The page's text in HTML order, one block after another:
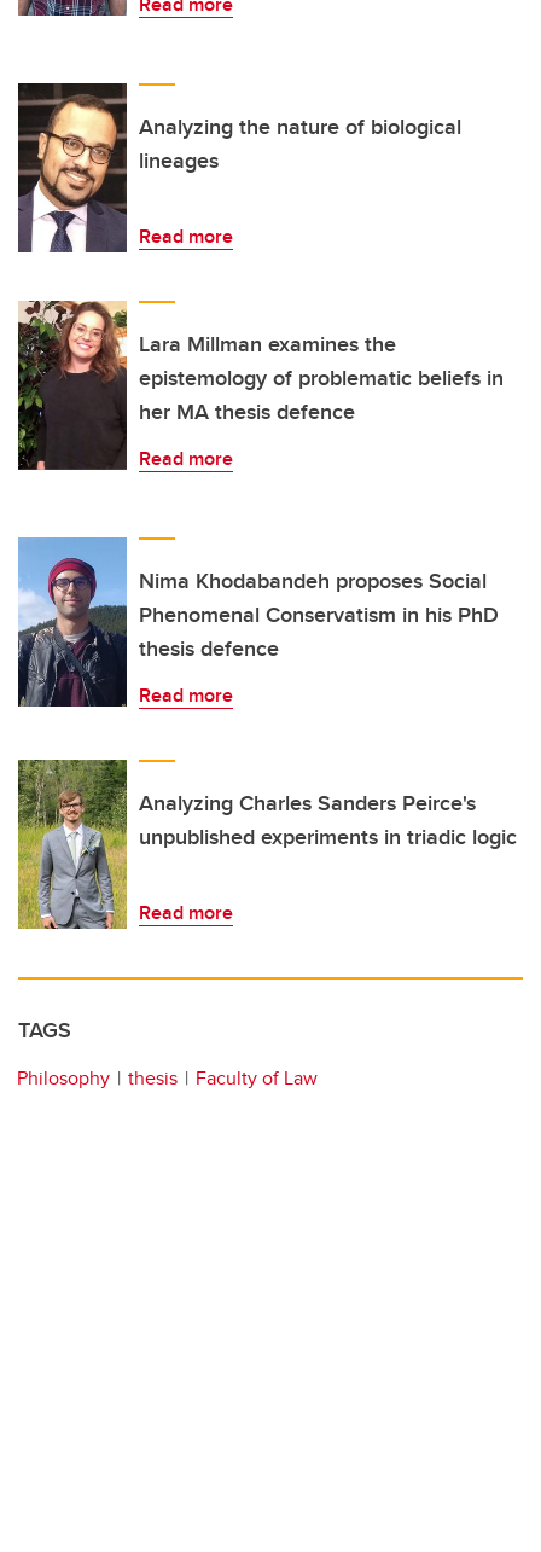
Analyzing the nature of biological
lineages
Read more
Lara Millman examines the
epistemology of problematic beliefs in
her MA thesis defence
Read more
Nima Khodabandeh proposes Social
Phenomenal Conservatism in his PhD
thesis defence
Read more
Analyzing Charles Sanders Peirce's
unpublished experiments in triadic logic
Read more
TAGS
Philosophy thesis Faculty of Law